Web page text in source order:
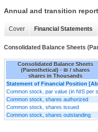
Annual and transition
Cover Financial Statements
Consolidated Balance Sheets
Consolidated Balance Sheets
(Parenthetical) - ₪ / shares
shares in Thousands
Statement of Financial Position
Common stock, par value (in NIS per
Common stock, shares authorized
Common stock, shares issued
Common stock, shares outstanding